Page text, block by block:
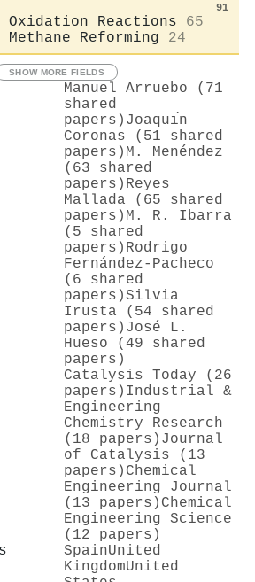
91
Oxidation Reactions
65
Reforming
24
SHOW MORE FIELDS
Manuel Arruebo (71
shared
papers) Joaquı́n
Coronas (51 shared
papers) M. Menéndez
(63 shared
papers) Reyes
Mallada (65 shared
papers) M. R. Ibarra
(5 shared
papers) Rodrigo
Fernández‐Pacheco
(6 shared
papers)Silvia
Irusta (54 shared
papers) José L.
Hueso (49 shared
papers)
Catalysis Today (26
papers) Industrial &
Engineering
Chemistry Research
(18 papers) Journal
of Catalysis (13
papers) Chemical
Engineering Journal
(13 papers) Chemical
Engineering Science
(12 papers)
SpainUnited
KingdomUnited